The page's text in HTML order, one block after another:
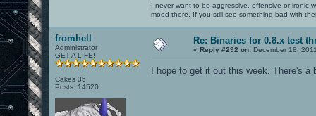
I never want to be aggressive, offensive or ironic
mood there. If you still see something bad with
fromhell
Administrator
GET A LIFE!
Cakes 35
Posts: 14520
Re: Binaries for 0.8.x test
« Reply #292 on: December 18,
I hope to get it out this week. There's